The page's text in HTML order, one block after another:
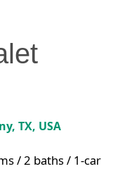
, TX, USA
/ 2 baths / 1-car